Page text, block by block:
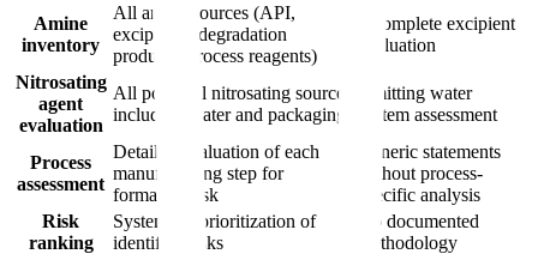
Amine
inventory
All amine sources (API,
excipients, degradation
products, process reagents)
Incomplete excipient
evaluation
Nitrosating
agent
evaluation
All potential nitrosating sources
including water and packaging
Omitting water
system assessment
Process
assessment
Detailed evaluation of each
manufacturing step for
formation risk
Generic statements
without process-
specific analysis
Risk
ranking
Systematic prioritization of
identified risks
No documented
methodology